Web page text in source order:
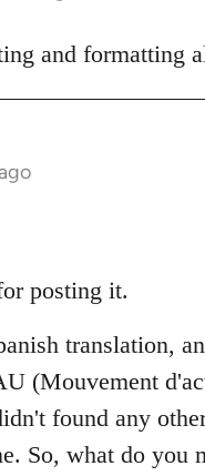
and
posting it.
translation,
(Mouvement
found any
So, what do